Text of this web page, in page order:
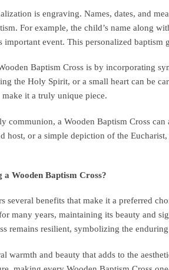
is engraving. Names, dates, and
For example, the child’s name along
important event. This personalized baptism
Baptism Cross is by incorporating
the Holy Spirit, or a small heart can be
make it a truly unique piece.
communion, a Wooden Baptism Cross
host, or a simple depiction of the
a Wooden Baptism Cross?
several benefits that make it a preferred
many years, maintaining its beauty and
remains resilient, symbolizing the
warmth and beauty that adds to the